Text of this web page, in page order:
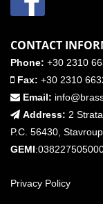
CONTACT
Phone: +30 2310
Fax: +30 2310
Email:
Address: 2
P.C. 56430,
GEMI
Privacy Policy